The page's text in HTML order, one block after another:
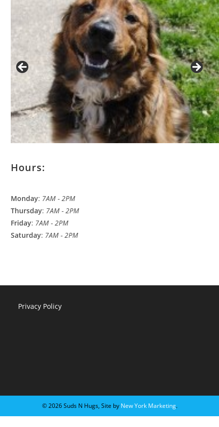
Hours:
Monday: 7AM - 2PM
Thursday: 7AM - 2PM
Friday: 7AM - 2PM
Saturday: 7AM - 2PM
Privacy Policy
©️ 2026 Suds N Hugs, Site by New York Marketing.